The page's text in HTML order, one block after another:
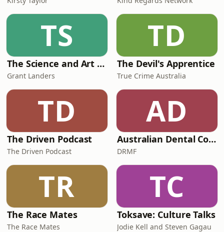
TS
The Science and Art of Open Water Swimming
Grant Landers
TD
The Devil's Apprentice
True Crime Australia
TD
The Driven Podcast
The Driven Podcast
AD
Australian Dental Council Exam Prep Podcast
DRMF
TR
The Race Mates
The Race Mates
TC
Toksave: Culture Talks
Jodie Kell and Steven Gagau